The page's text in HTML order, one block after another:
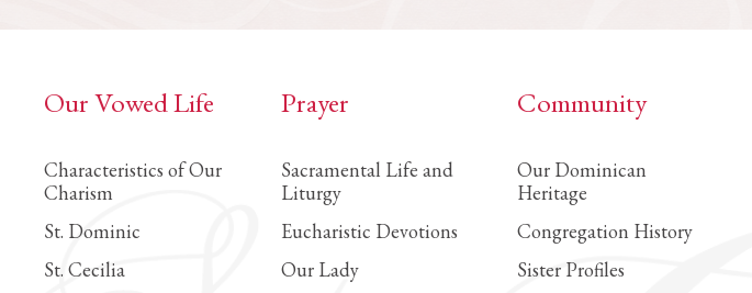
Our Vowed Life
Characteristics of Our
Charism
St. Dominic
St. Cecilia
Prayer
Sacramental Life and
Liturgy
Eucharistic Devotions
Our Lady
Community
Our Dominican
Heritage
Congregation History
Sister Profiles